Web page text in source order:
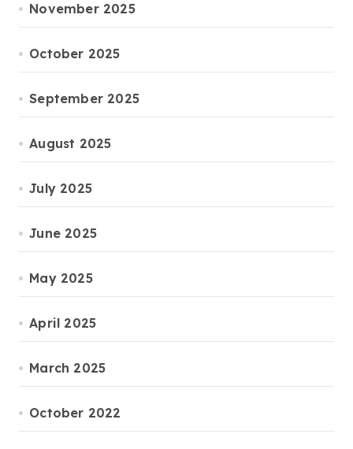
November 2025
October 2025
September 2025
August 2025
July 2025
June 2025
May 2025
April 2025
March 2025
October 2022